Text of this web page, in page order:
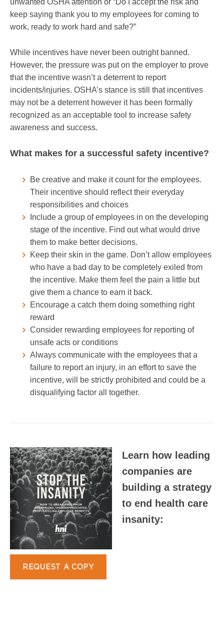
unwanted OSHA attention or “Do I accept the risk and
keep saying thank you to my employees for coming to
work, ready to work hard and safe?”
While incentives have never been outright banned.
However, the pressure was put on the employer to prove
that the incentive wasn’t a deterrent to report
incidents/injuries. OSHA’s stance is still that incentives
may not be a deterrent however it has been formally
recognized as an acceptable tool to increase safety
awareness and success.
What makes for a successful safety incentive?
Be creative and make it count for the employees.
Their incentive should reflect their everyday
responsibilities and choices
Include a group of employees in on the developing
stage of the incentive. Find out what would drive
them to make better decisions.
Keep their skin in the game. Don’t allow employees
who have a bad day to be completely exiled from
the incentive. Make them feel the pain a little but
give them a chance to earn it back.
Encourage a catch them doing something right
reward
Consider rewarding employees for reporting of
unsafe acts or conditions
Always communicate with the employees that a
failure to report an injury, in an effort to save the
incentive, will be strictly prohibited and could be a
disqualifying factor all together.
Learn how leading
companies are
building a strategy
to end health care
insanity:
REQUEST A COPY